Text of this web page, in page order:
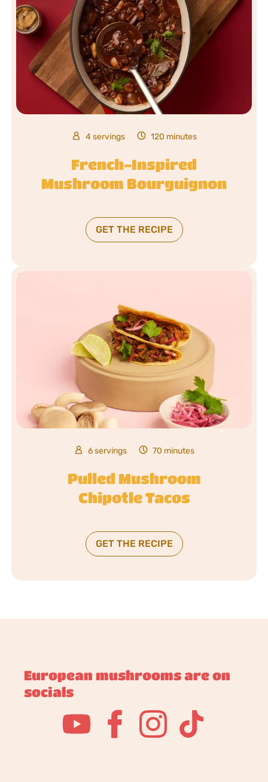
4 servings 120 minutes
French-Inspired
Mushroom Bourguignon
GET THE RECIPE
6 servings 70 minutes
Pulled Mushroom
Chipotle Tacos
GET THE RECIPE
European mushrooms are on
socials